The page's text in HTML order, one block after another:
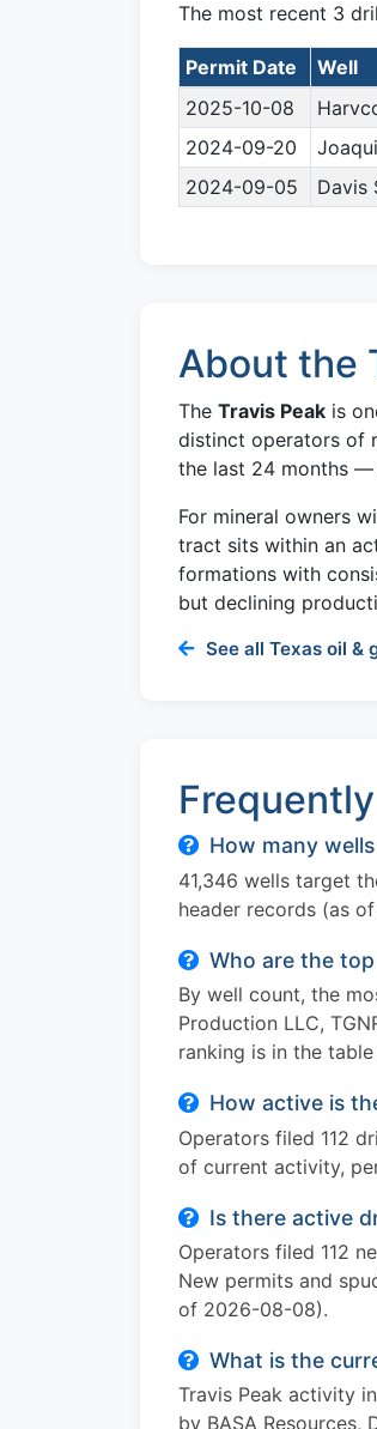
The most recent 3
Permit Date Well
2025-10-08
2024-09-20
2024-09-05
Davis
About the
The Travis Peak is
distinct operators of
the last 24 months —
For mineral owners
tract sits within an
formations with
but declining
See all Texas oil &
How many
41,346 wells target
header records (as
Who are the
By well count, the
Production LLC,
ranking is in the
How active is
Operators filed 112
of current activity,
Is there active
Operators filed 112
New permits and
of 2026-08-08).
What is the
Travis Peak activity
by BASA Resources,